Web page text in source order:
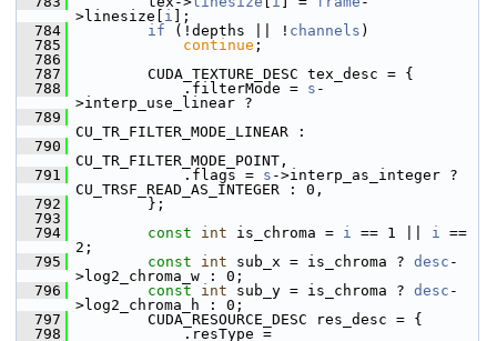
>linesize[ i ];
  784
if (!depths || ! channels )
  785
continue ;
  786
  787
CUDA_TEXTURE_DESC tex_desc = {
  788
.filterMode = s -
>interp_use_linear ?
  789
CU_TR_FILTER_MODE_LINEAR :
  790
CU_TR_FILTER_MODE_POINT,
  791
.flags = s ->interp_as_integer ?
CU_TRSF_READ_AS_INTEGER : 0,
  792
};
  793
  794
const int is_chroma = i == 1 || i ==
2;
  795
const int sub_x = is_chroma ? desc -
>log2_chroma_w : 0;
  796
const int sub_y = is_chroma ? desc -
>log2_chroma_h : 0;
  797
CUDA_RESOURCE_DESC res_desc = {
  798
.resType =